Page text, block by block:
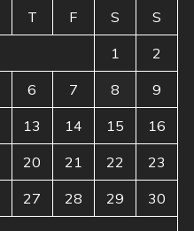
T F S S
1 2
6 7 8 9
13 14 15 16
20 21 22 23
27 28 29 30